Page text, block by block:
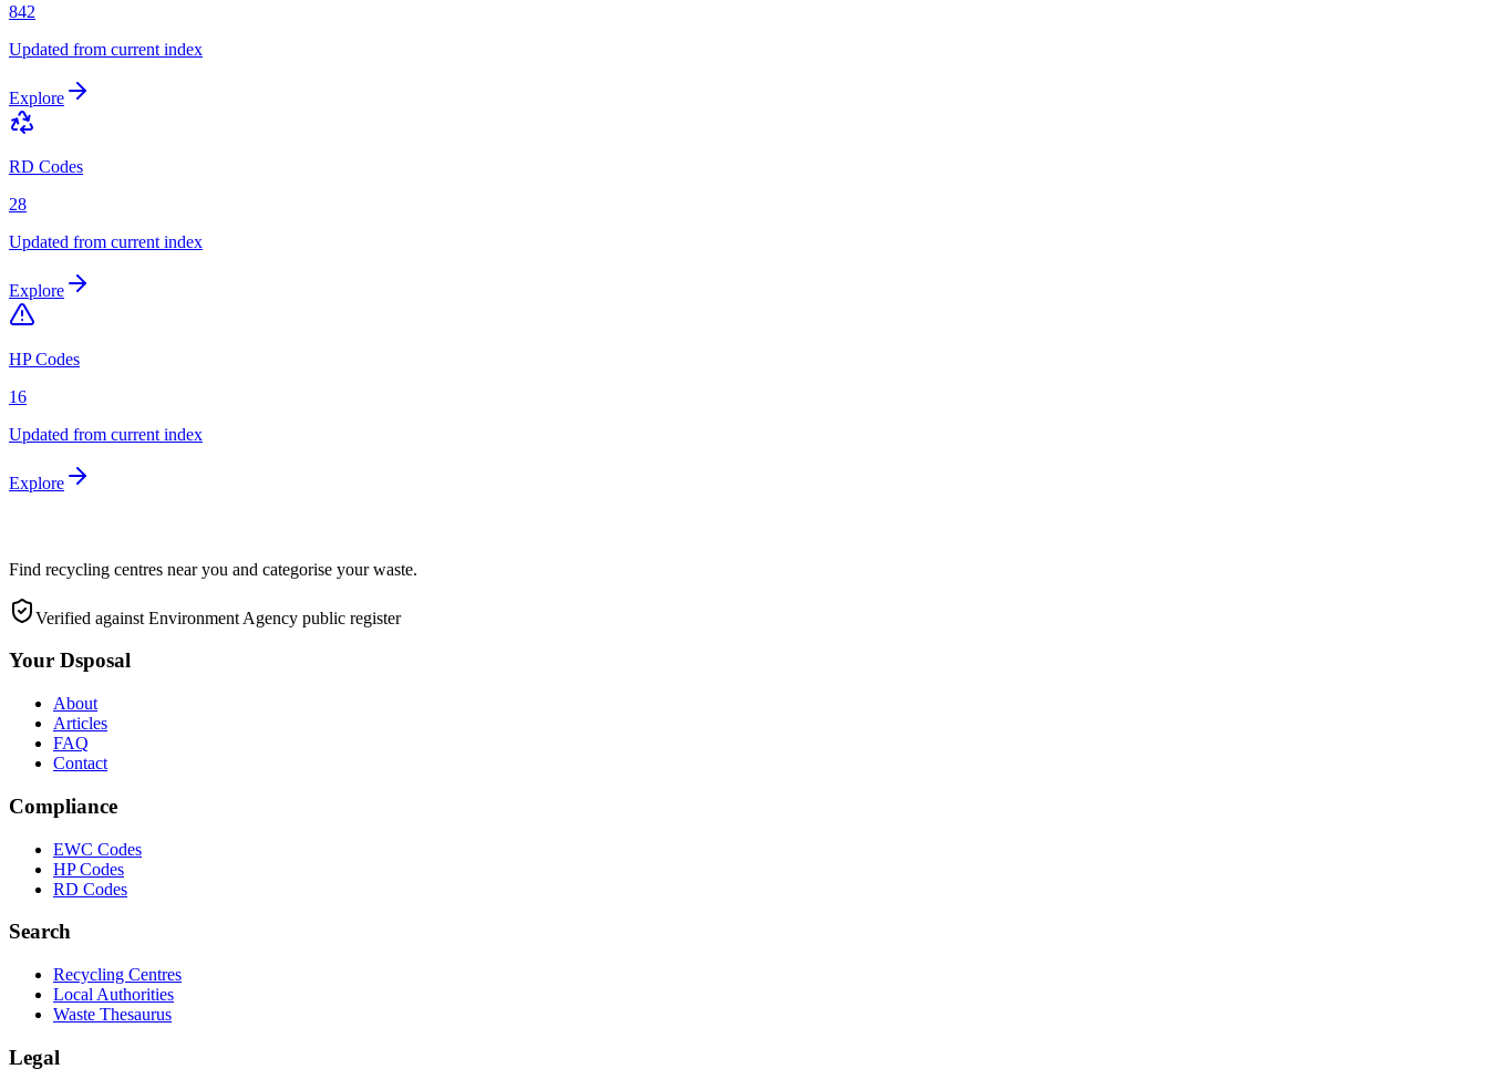
842
Updated from current index
Explore
RD Codes
28
Updated from current index
Explore
HP Codes
16
Updated from current index
Explore
Find recycling centres near you and categorise your waste.
Verified against Environment Agency public register
Your Dsposal
About
Articles
FAQ
Contact
Compliance
EWC Codes
HP Codes
RD Codes
Search
Recycling Centres
Local Authorities
Waste Thesaurus
Legal